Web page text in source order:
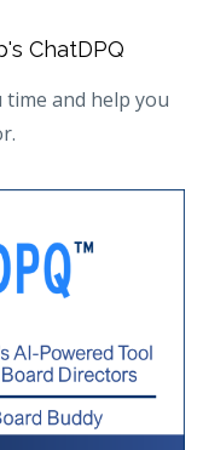
ChatDPQ
time and help you